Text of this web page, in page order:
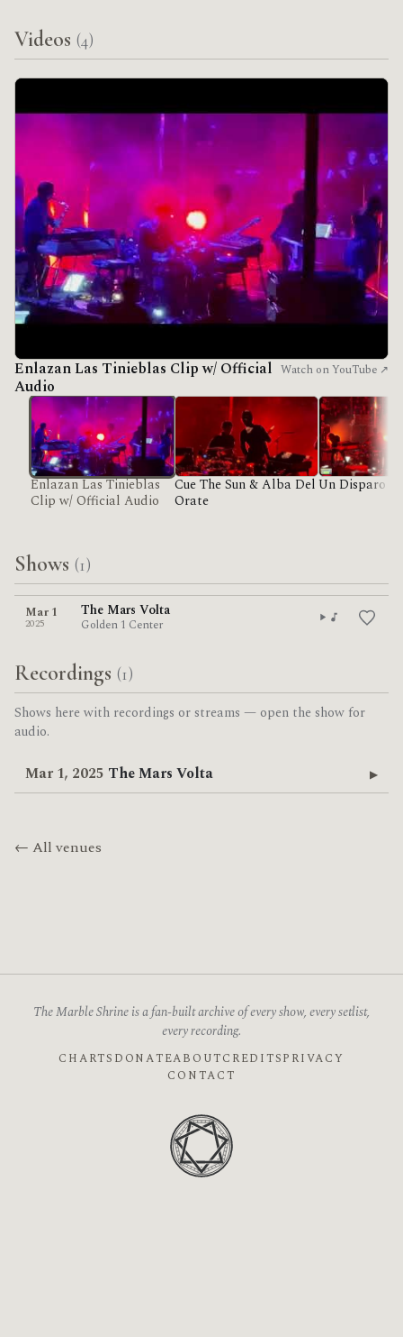
Videos (4)
Enlazan Las Tinieblas Clip w/ Official
Audio
Watch on YouTube ↗
Enlazan Las Tinieblas
Clip w/ Official Audio
Cue The Sun & Alba Del
Orate
Un Disparo
Shows (1)
Mar 1
2025
The Mars Volta
Golden 1 Center
Recordings (1)
Shows here with recordings or streams — open the show for
audio.
Mar 1, 2025 The Mars Volta ▶
← All venues
The Marble Shrine is a fan-built archive of every show, every setlist,
every recording.
CHARTS DONATEABOUTCREDITSPRIVACY
CONTACT